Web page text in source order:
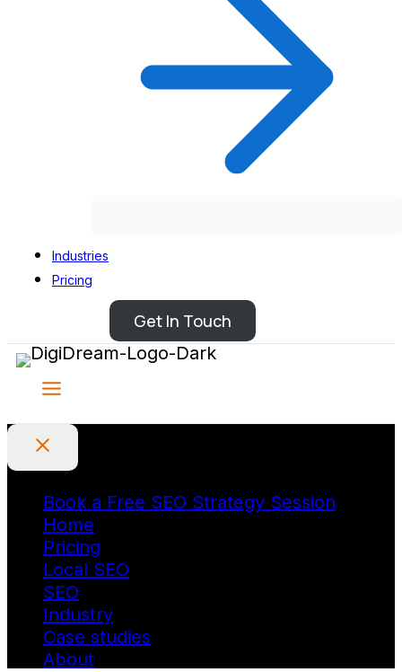
Industries
Pricing
Get In Touch
Book a Free SEO Strategy Session
Home
Pricing
Local SEO
SEO
Industry
Case studies
About